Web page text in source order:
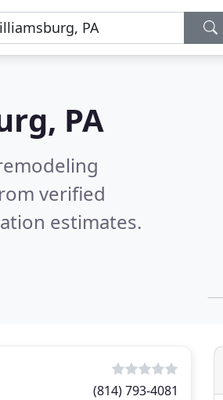
PA
verified
estimates.
(814) 793-4081